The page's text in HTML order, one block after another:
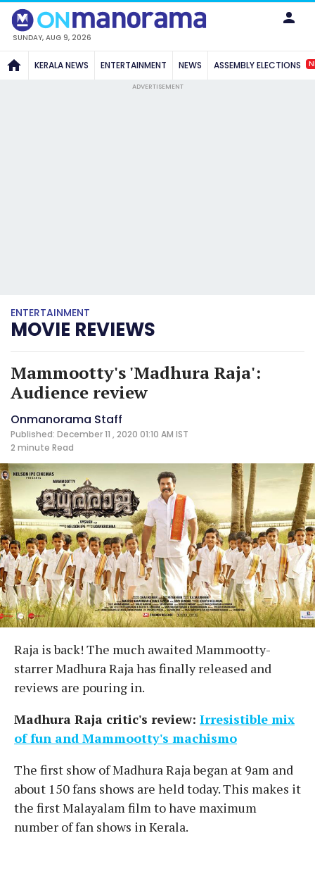
SUNDAY, AUG 9, 2026
KERALA NEWS ENTERTAINMENT NEWS ASSEMBLY ELECTIONS
ADVERTISEMENT
ENTERTAINMENT
MOVIE REVIEWS
Mammootty's 'Madhura Raja':
Audience review
Onmanorama Staff
Published: December 11 , 2020 01:10 AM IST
2 minute Read
Raja is back! The much awaited Mammootty-
starrer Madhura Raja has finally released and
reviews are pouring in.
Madhura Raja critic's review: Irresistible mix
of fun and Mammootty's machismo
The first show of Madhura Raja began at 9am and
about 150 fans shows are held today. This makes it
the first Malayalam film to have maximum
number of fan shows in Kerala.